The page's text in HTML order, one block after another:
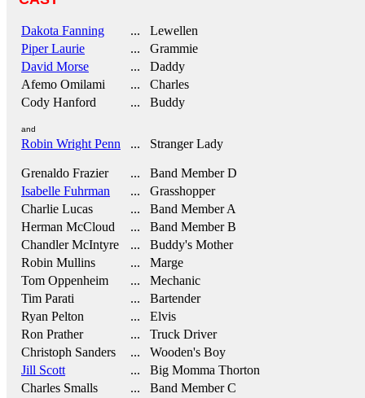
Dakota Fanning
... Lewellen
Piper Laurie
... Grammie
David Morse
... Daddy
Afemo Omilami
... Charles
Cody Hanford
... Buddy
and
Robin Wright Penn ... Stranger Lady
Grenaldo Frazier
... Band Member D
Isabelle Fuhrman
... Grasshopper
Charlie Lucas
... Band Member A
Herman McCloud
... Band Member B
Chandler McIntyre
... Buddy's Mother
Robin Mullins
... Marge
Tom Oppenheim
... Mechanic
Tim Parati
... Bartender
Ryan Pelton
... Elvis
Ron Prather
... Truck Driver
Christoph Sanders
... Wooden's Boy
Jill Scott
... Big Momma Thorton
Charles Smalls
... Band Member C